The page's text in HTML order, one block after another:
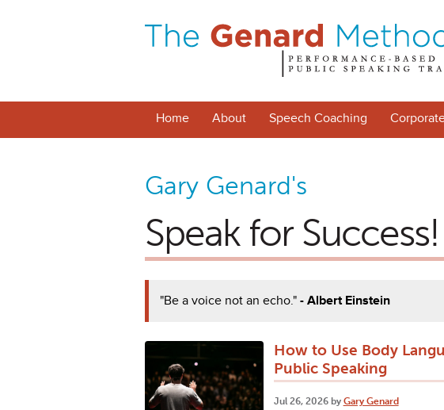
Home About Speech Coaching
Gary Genard's
Speak for Success!
"Be a voice not an echo."- Albert Einstein
How to Use Body
Public Speaking
Jul 26, 2026 by Gary Genard